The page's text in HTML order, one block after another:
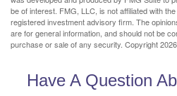
be of interest. FMG, LLC, is not affiliated with
registered investment advisory firm. The
are for general information, and should not be
purchase or sale of any security. Copyright
Have A Question